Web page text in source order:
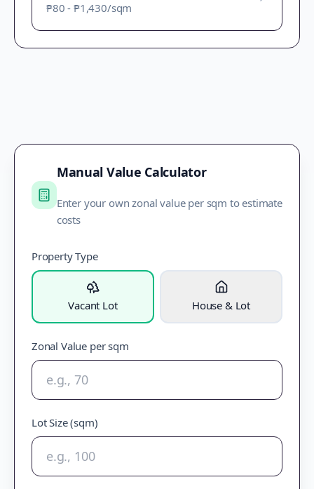
₱80 - ₱1,430/sqm
Manual Value Calculator
Enter your own zonal value per sqm to estimate
costs
Property Type
Vacant Lot House & Lot
Zonal Value per sqm
Lot Size (sqm)